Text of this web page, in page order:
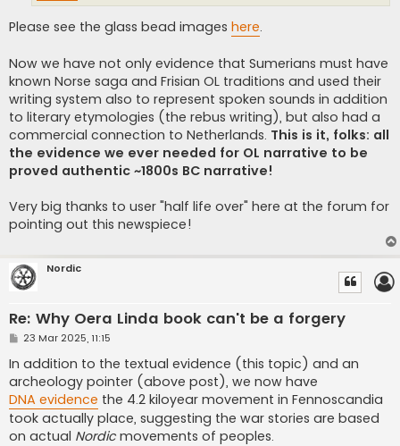
Please see the glass bead images here.
Now we have not only evidence that Sumerians must have
known Norse saga and Frisian OL traditions and used their
writing system also to represent spoken sounds in addition
to literary etymologies (the rebus writing), but also had a
commercial connection to Netherlands. This is it, folks: all
the evidence we ever needed for OL narrative to be
proved authentic ~1800s BC narrative!
Very big thanks to user "half life over" here at the forum for
pointing out this newspiece!
Nordic
Re: Why Oera Linda book can't be a forgery
P
s
23 Mar 2025, 11:15
In addition to the textual evidence (this topic) and an
archeology pointer (above post), we now have
DNA evidence the 4.2 kiloyear movement in Fennoscandia
took actually place, suggesting the war stories are based
on actual Nordicmovements of peoples.